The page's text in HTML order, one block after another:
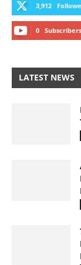
3,912
0 Subscribers
LATEST NEWS